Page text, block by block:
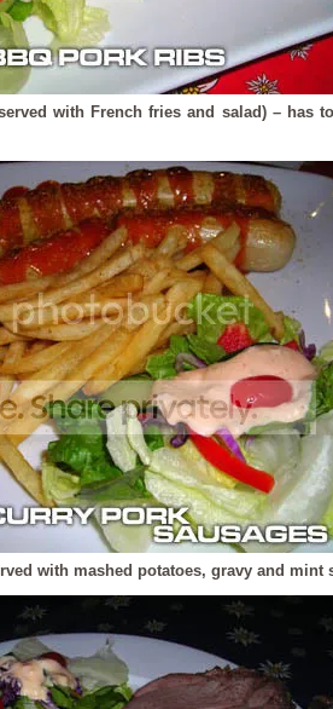
with French fries and salad) – has
with mashed potatoes, gravy and mint